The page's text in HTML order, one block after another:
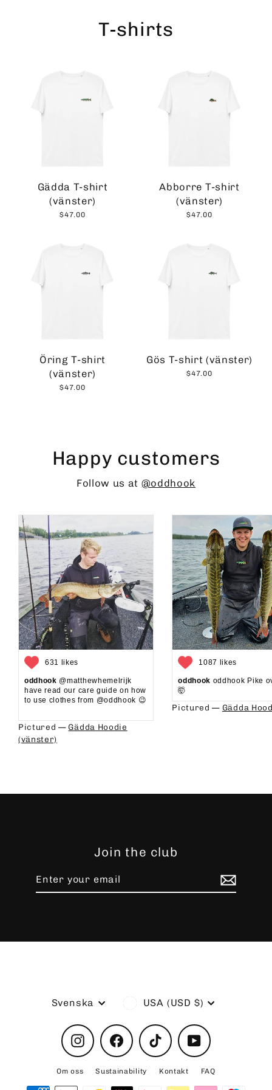
T-shirts
Gädda T-shirt
(vänster)
$47.00
Abborre T-shirt
(vänster)
$47.00
Öring T-shirt
(vänster)
$47.00
Gös T-shirt (vänster)
$47.00
Happy customers
Follow us at @oddhook
631 likes
oddhook @matthewhemelrijk
have read our care guide on how
to use clothes from @oddhook 😉⁠⁠
Pictured — Gädda Hoodie
(vänster)
1087 likes
oddhook oddhook Pike
🤯⁠
Pictured — Gädda
Join the club
email
Language
Svenska Currency
USA (USD $)
InstagramFacebook TikTok YouTube
Om oss Sustainability Kontakt FAQ